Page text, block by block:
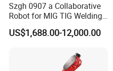
Szgh 0907 a Collaborative
Robot for MIG TIG Welding
10 Payload 1460mm Reach
US$1,688.00-12,000.00